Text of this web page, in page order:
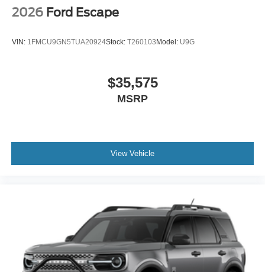
2026 Ford Escape
VIN: 1FMCU9GN5TUA20924Stock: T260103Model: U9G
$35,575
MSRP
View Vehicle